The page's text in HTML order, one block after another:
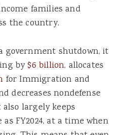
families and
the country.
government shutdown, it
by$6 billion, allocates
for Immigration and
decreases nondefense
also largely keeps
FY2024, at a time when